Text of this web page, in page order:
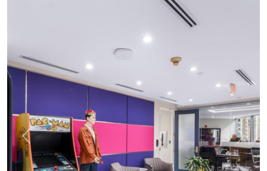
Previous Next